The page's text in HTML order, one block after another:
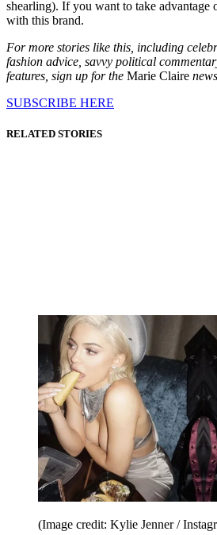
shearling). If you want to take advantage
with this brand.
For more stories like this, including
fashion advice, savvy political
features, sign up for the Marie Claire
SUBSCRIBE HERE
RELATED STORIES
(Image credit: Kylie Jenner /